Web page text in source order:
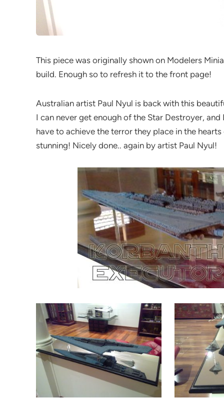
This piece was originally shown on Modelers
build. Enough so to refresh it to the front page!
Australian artist Paul Nyul is back with this
I can never get enough of the Star Destroyer, and
have to achieve the terror they place in the
stunning! Nicely done.. again by artist Paul Nyul!